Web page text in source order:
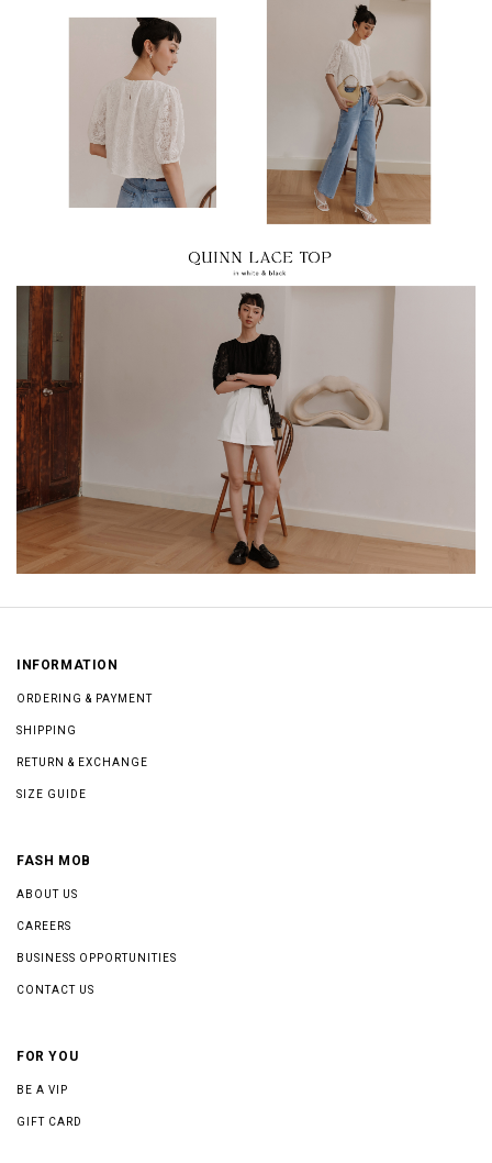
INFORMATION
ORDERING & PAYMENT
SHIPPING
RETURN & EXCHANGE
SIZE GUIDE
FASH MOB
ABOUT US
CAREERS
BUSINESS OPPORTUNITIES
CONTACT US
FOR YOU
BE A VIP
GIFT CARD